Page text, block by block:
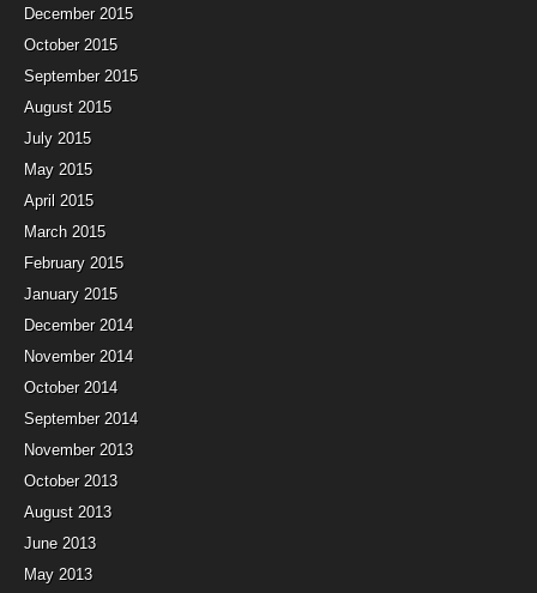
December 2015
October 2015
September 2015
August 2015
July 2015
May 2015
April 2015
March 2015
February 2015
January 2015
December 2014
November 2014
October 2014
September 2014
November 2013
October 2013
August 2013
June 2013
May 2013